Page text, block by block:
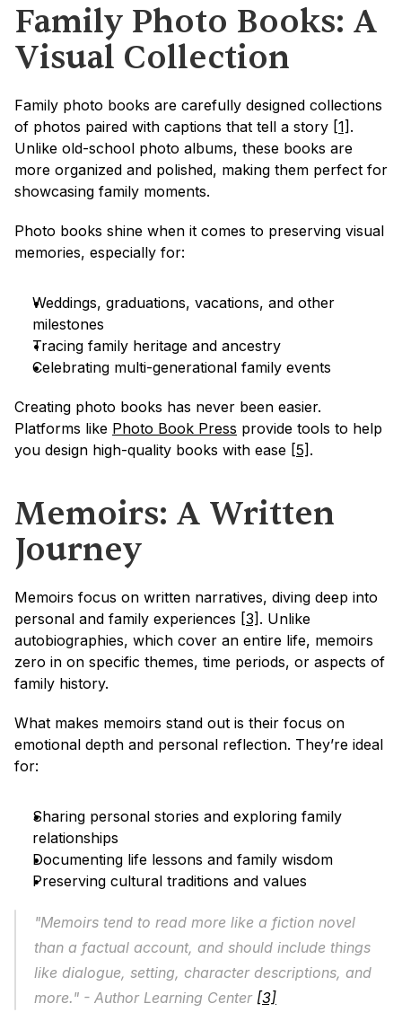
Family Photo Books: A
Visual Collection
Family photo books are carefully designed collections
of photos paired with captions that tell a story [1] .
Unlike old-school photo albums, these books are
more organized and polished, making them perfect for
showcasing family moments.
Photo books shine when it comes to preserving visual
memories, especially for:
Weddings, graduations, vacations, and other
milestones
Tracing family heritage and ancestry
Celebrating multi-generational family events
Creating photo books has never been easier.
Platforms like Photo Book Press provide tools to help
you design high-quality books with ease [5] .
Memoirs: A Written
Journey
Memoirs focus on written narratives, diving deep into
personal and family experiences [3] . Unlike
autobiographies, which cover an entire life, memoirs
zero in on specific themes, time periods, or aspects of
family history.
What makes memoirs stand out is their focus on
emotional depth and personal reflection. They’re ideal
for:
Sharing personal stories and exploring family
relationships
Documenting life lessons and family wisdom
Preserving cultural traditions and values
"Memoirs tend to read more like a fiction novel
than a factual account, and should include things
like dialogue, setting, character descriptions, and
more." - Author Learning Center [3]